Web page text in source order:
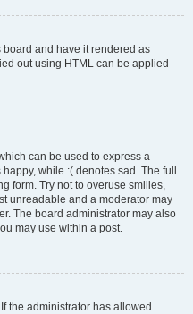
board and have it rendered as
out using HTML can be applied
can be used to express a
while :( denotes sad. The full
form. Try not to overuse smilies,
unreadable and a moderator may
The board administrator may also
may use within a post.
the administrator has allowed